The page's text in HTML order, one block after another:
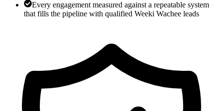
Every engagement measured against a repeatable system
that fills the pipeline with qualified Weeki Wachee leads